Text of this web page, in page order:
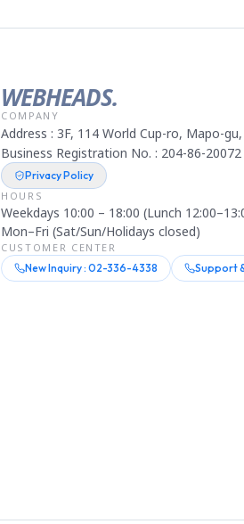
WEBHEADS.
COMPANY
Address : 3F, 114 World Cup-ro, Mapo-
Business Registration No. : 204-86-20072
Privacy Policy
HOURS
Weekdays 10:00 – 18:00 (Lunch
Mon–Fri (Sat/Sun/Holidays closed)
CUSTOMER CENTER
New Inquiry : 02-336-4338
Support